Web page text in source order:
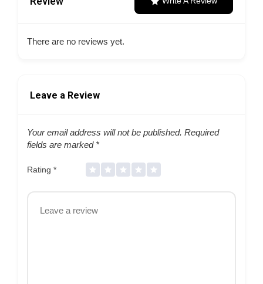
There are no reviews yet.
Leave a Review
Your email address will not be published. Required
fields are marked *
Rating *